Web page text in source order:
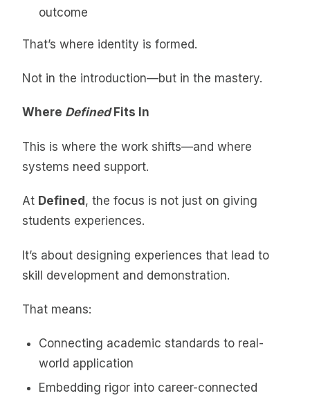
outcome
That’s where identity is formed.
Not in the introduction—but in the mastery.
Where DefinedFits In
This is where the work shifts—and where
systems need support.
At Defined , the focus is not just on giving
students experiences.
It’s about designing experiences that lead to
skill development and demonstration.
That means:
Connecting academic standards to real-
world application
Embedding rigor into career-connected